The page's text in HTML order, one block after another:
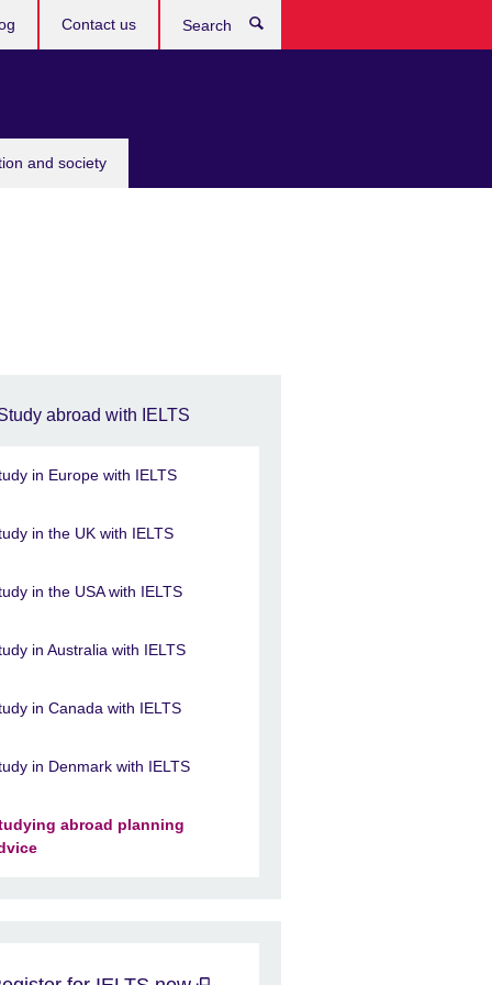
and society
Contact us
abroad with IELTS
in Europe with IELTS
in the UK with IELTS
in the USA with IELTS
in Australia with IELTS
in Canada with IELTS
in Denmark with IELTS
abroad planning